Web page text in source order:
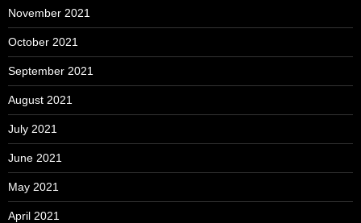
November 2021
October 2021
September 2021
August 2021
July 2021
June 2021
May 2021
April 2021